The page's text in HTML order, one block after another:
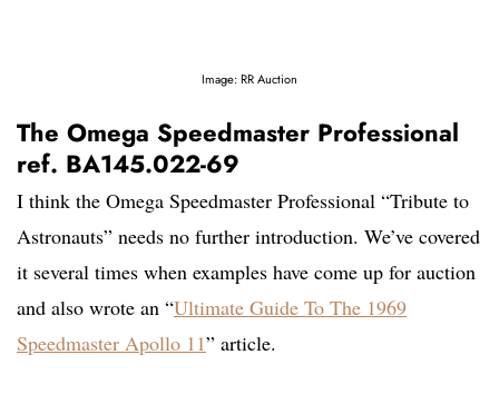
Image: RR Auction
The Omega Speedmaster Professional
ref. BA145.022-69
I think the Omega Speedmaster Professional “Tribute to
Astronauts” needs no further introduction. We’ve covered
it several times when examples have come up for auction
and also wrote an “Ultimate Guide To The 1969
Speedmaster Apollo 11” article.